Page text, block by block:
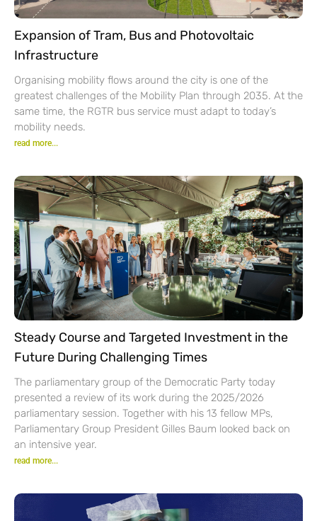
Expansion of Tram, Bus and Photovoltaic
Infrastructure
Organising mobility flows around the city is one of the
greatest challenges of the Mobility Plan through 2035. At the
same time, the RGTR bus service must adapt to today’s
mobility needs.
read more...
Steady Course and Targeted Investment in the
Future During Challenging Times
The parliamentary group of the Democratic Party today
presented a review of its work during the 2025/2026
parliamentary session. Together with his 13 fellow MPs,
Parliamentary Group President Gilles Baum looked back on
an intensive year.
read more...